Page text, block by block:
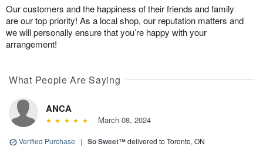
Our customers and the happiness of their friends and family
are our top priority! As a local shop, our reputation matters and
we will personally ensure that you’re happy with your
arrangement!
What People Are Saying
ANCA
March 08, 2024
Verified Purchase | So Sweet™delivered to Toronto, ON